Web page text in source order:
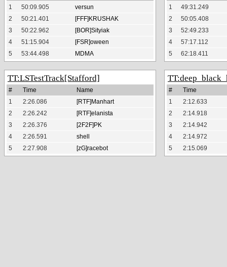
1
50:09.905
versun
2
50:21.401
[FFF]KRUSHAK
3
50:22.962
[BOR]Sityiak
4
51:15.904
[FSR]oween
5
53:44.498 MDMA
1
49:31.249
2
50:05.408
3
52:49.233
4
57:17.112
5
62:18.411
LSTestTrack[Stafford]
# Time
Name
1
2:26.086
[RTF]Manhart
2
2:26.242
[RTF]elanista
3
2:26.376
[2F2F]PK
4
2:26.591
shell
5
2:27.908 [zG]racebot
#
Time
1
2:12.633
2
2:14.918
3
2:14.942
4
2:14.972
5
2:15.069